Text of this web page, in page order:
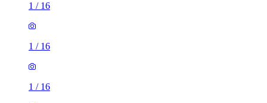
1 / 16
1 / 16
1 / 16